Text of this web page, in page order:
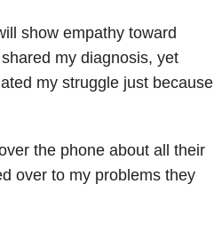
show empathy toward
my diagnosis, yet
my struggle just because
the phone about all their
over to my problems they